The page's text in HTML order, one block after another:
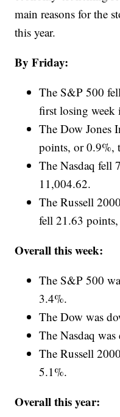
main reasons for the
this year.
By Friday:
The S&P 500
first losing week
The Dow Jones
points, or 0.9%,
The Nasdaq fell
11,004.62.
The Russell
fell 21.63
Overall this week:
The S&P 500
3.4%.
The Dow was
The Nasdaq
The Russell
5.1%.
Overall this year: